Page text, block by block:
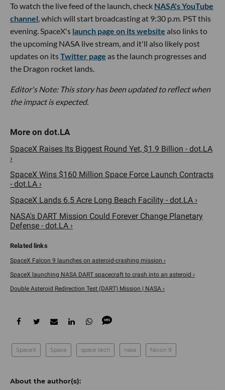
To watch the live feed of the launch, check NASA's YouTube
channel , which will start broadcasting at 9:30 p.m. PST this
evening. SpaceX's launch page on its website also links to
the upcoming NASA live stream, and it'll also likely post
updates on itsTwitter page as the launch progresses and
the Dragon rocket lands.
Editor's Note: This story has been updated to reflect when
the impact is expected.
SpaceX Raises Its Biggest Round Yet, $1.9 Billion - dot.LA
›
SpaceX Wins $160 Million Space Force Launch Contracts
- dot.LA ›
SpaceX Lands 6.5 Acre Long Beach Facility - dot.LA ›
NASA's DART Mission Could Forever Change Planetary
Defense - dot.LA ›
SpaceX Falcon 9 launches on asteroid-crashing mission ›
SpaceX launching NASA DART spacecraft to crash into an asteroid ›
Double Asteroid Redirection Test (DART) Mission | NASA ›
SpaceX Space space tech nasa falcon 9